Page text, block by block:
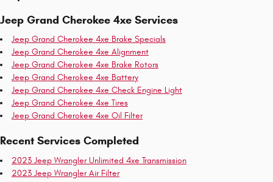
Jeep Grand Cherokee 4xe Services
Jeep Grand Cherokee 4xe Brake Specials
Jeep Grand Cherokee 4xe Alignment
Jeep Grand Cherokee 4xe Brake Rotors
Jeep Grand Cherokee 4xe Battery
Jeep Grand Cherokee 4xe Check Engine Light
Jeep Grand Cherokee 4xe Tires
Jeep Grand Cherokee 4xe Oil Filter
Recent Services Completed
2023 Jeep Wrangler Unlimited 4xe Transmission
2023 Jeep Wrangler Air Filter